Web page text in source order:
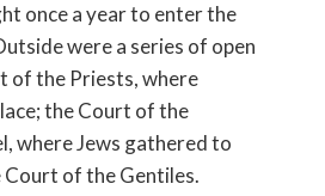
once a year to enter the
were a series of open
of the Priests, where
the Court of the
where Jews gathered to
Court of the Gentiles.